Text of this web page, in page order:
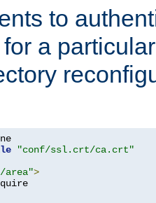
to
a
"conf/ssl.crt/ca.crt"
area">